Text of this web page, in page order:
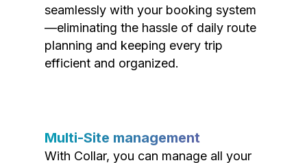
seamlessly with your booking system
—eliminating the hassle of daily route
planning and keeping every trip
efficient and organized.
Multi-Site management
With Collar, you can manage all your